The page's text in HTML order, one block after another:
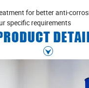
for better anti-
specific requirements